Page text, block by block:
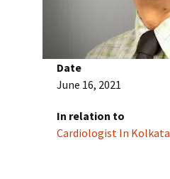
Date
June 16, 2021
In relation to
Cardiologist In Kolkata